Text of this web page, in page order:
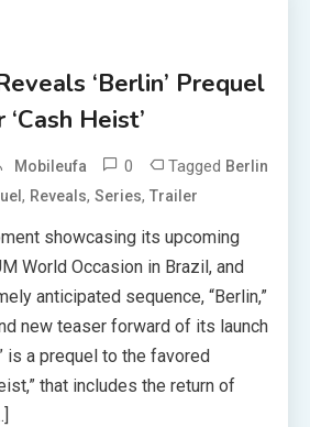
‘Berlin’ Prequel
Heist’
Mobileufa 0 Tagged Berlin
, Reveals,Series,Trailer
showcasing its upcoming
World Occasion in Brazil, and
anticipated sequence, “Berlin,”
new teaser forward of its launch
is a prequel to the favored
that includes the return of